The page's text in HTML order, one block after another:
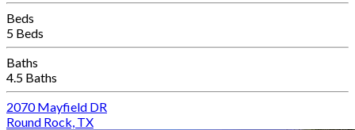
Beds
5 Beds
Baths
4.5 Baths
2070 Mayfield DR
Round Rock, TX